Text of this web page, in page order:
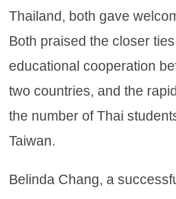
Thailand, both gave
Both praised the closer
educational cooperation
two countries, and the
the number of Thai
Taiwan.
Belinda Chang, a